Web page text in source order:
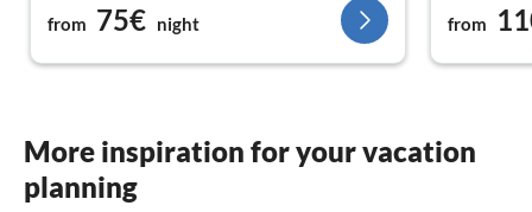
from 75€ night from
More inspiration for your vacation
planning